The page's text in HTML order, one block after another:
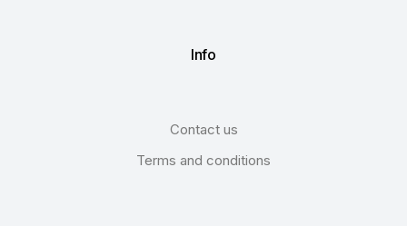
Info
Contact us
Terms and conditions